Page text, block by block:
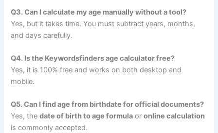
Q3. Can I calculate my age manually without a tool?
Yes, but it takes time. You must subtract years, months,
and days carefully.
Q4. Is the Keywordsfinders age calculator free?
Yes, it is 100% free and works on both desktop and
mobile.
Q5. Can I find age from birthdate for official documents?
Yes, thedate of birth to age formula oronline calculation
is commonly accepted.